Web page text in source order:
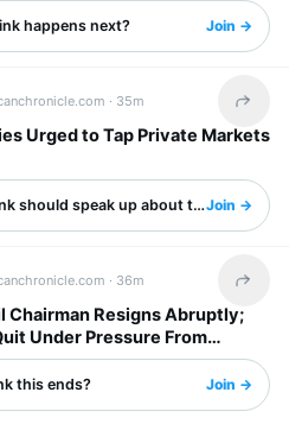
happens next? Join →
· 35m Share
Urged to Tap Private Markets
should speak up about this?Join →
· 36m Share
Chairman Resigns Abruptly;
Under Pressure From
this ends? Join →